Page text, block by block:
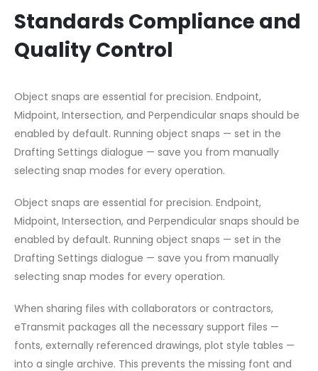
Standards Compliance and
Quality Control
Object snaps are essential for precision. Endpoint,
Midpoint, Intersection, and Perpendicular snaps should be
enabled by default. Running object snaps — set in the
Drafting Settings dialogue — save you from manually
selecting snap modes for every operation.
Object snaps are essential for precision. Endpoint,
Midpoint, Intersection, and Perpendicular snaps should be
enabled by default. Running object snaps — set in the
Drafting Settings dialogue — save you from manually
selecting snap modes for every operation.
When sharing files with collaborators or contractors,
eTransmit packages all the necessary support files —
fonts, externally referenced drawings, plot style tables —
into a single archive. This prevents the missing font and